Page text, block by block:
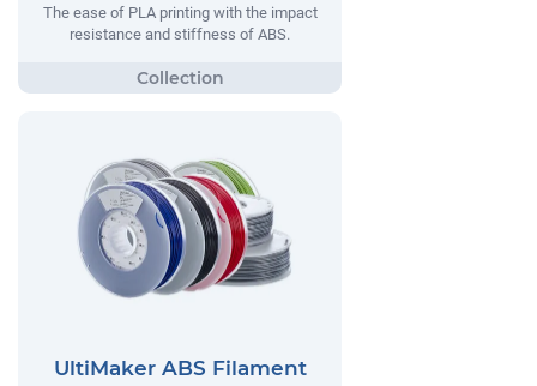
The ease of PLA printing with the impact
resistance and stiffness of ABS.
UltiMaker ABS Filament